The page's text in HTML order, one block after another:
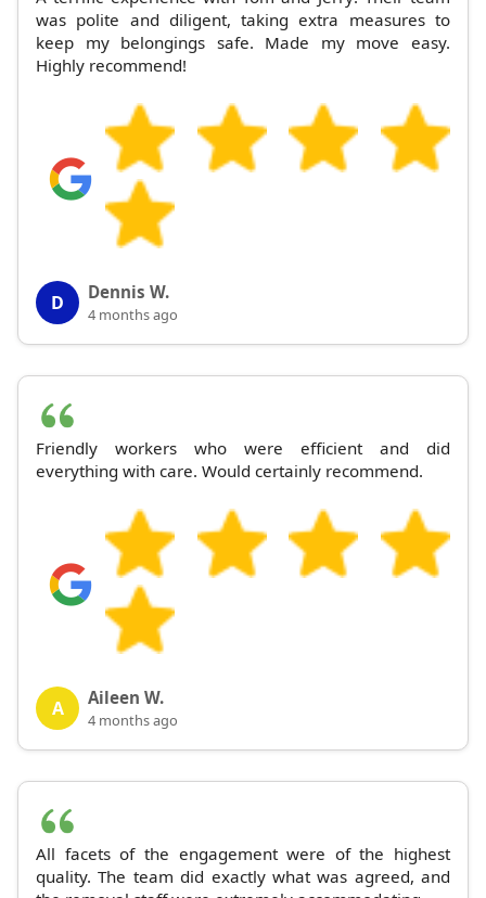
was polite and diligent, taking extra measures to
keep my belongings safe. Made my move easy.
Highly recommend!
D Dennis W.
4 months ago
Friendly workers who were efficient and did
everything with care. Would certainly recommend.
A Aileen W.
4 months ago
All facets of the engagement were of the highest
quality. The team did exactly what was agreed, and